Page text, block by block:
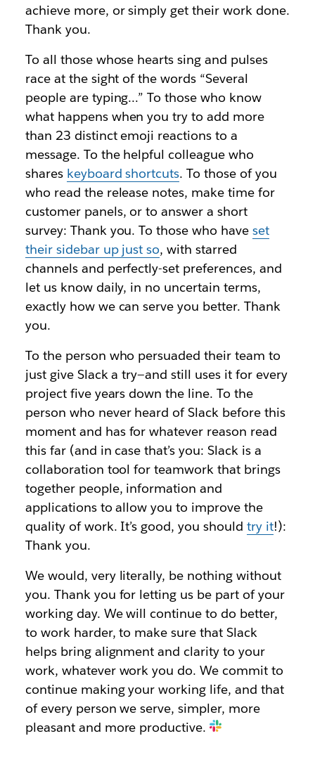
achieve more, or simply get their work done.
Thank you.
To all those whose hearts sing and pulses
race at the sight of the words “Several
people are typing…” To those who know
what happens when you try to add more
than 23 distinct emoji reactions to a
message. To the helpful colleague who
shares keyboard shortcuts. To those of you
who read the release notes, make time for
customer panels, or to answer a short
survey: Thank you. To those who haveset
their sidebar up just so, with starred
channels and perfectly-set preferences, and
let us know daily, in no uncertain terms,
exactly how we can serve you better. Thank
you.
To the person who persuaded their team to
just give Slack a try—and still uses it for every
project five years down the line. To the
person who never heard of Slack before this
moment and has for whatever reason read
this far (and in case that’s you: Slack is a
collaboration tool for teamwork that brings
together people, information and
applications to allow you to improve the
quality of work. It’s good, you should try it!):
Thank you.
We would, very literally, be nothing without
you. Thank you for letting us be part of your
working day. We will continue to do better,
to work harder, to make sure that Slack
helps bring alignment and clarity to your
work, whatever work you do. We commit to
continue making your working life, and that
of every person we serve, simpler, more
pleasant and more productive.